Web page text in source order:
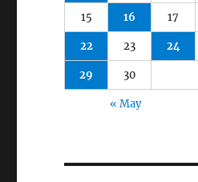
15 16 17
22 23 24
29 30
« May